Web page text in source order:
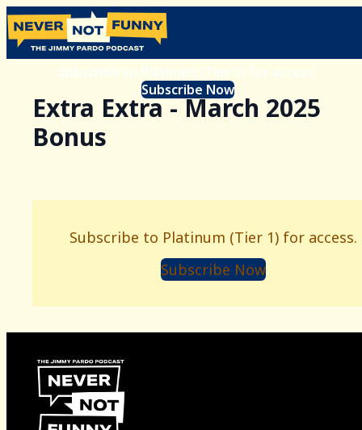
Subscribe to Platinum (Tier 1) for access.
Subscribe Now
Extra Extra - March 2025
Bonus
Subscribe to Platinum (Tier 1) for access.
Subscribe Now